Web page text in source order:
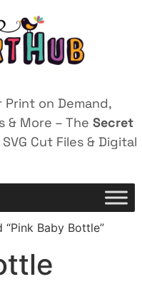
Print on Demand,
& More – The Secret
Cut Files & Digital
Baby Bottle”